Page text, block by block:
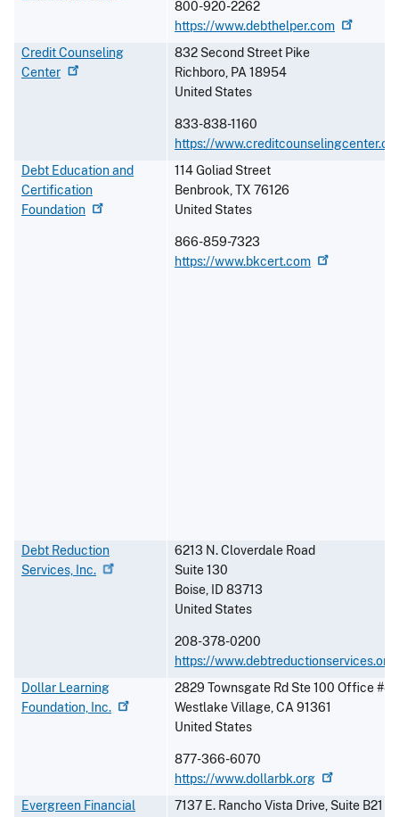
800-920-2262
https://www.debthelper.com
Credit Counseling
Center
832 Second Street Pike
Richboro, PA18954
United States
833-838-1160
https://
Debt Education and
Certification
Foundation
114 Goliad Street
Benbrook,TX 76126
United States
866-859-7323
https://www.bkcert.com
Debt Reduction
Services, Inc.
6213 N. Cloverdale Road
Suite 130
Boise, ID 83713
United States
208-378-0200
https://www.debtreductionservices.org
Dollar Learning
Foundation, Inc.
2829 Townsgate Rd Ste 100 Office #45
Westlake Village,CA91361
United States
877-366-6070
https://www.dollarbk.org
Evergreen Financial
7137 E. Rancho Vista Drive, Suite B21